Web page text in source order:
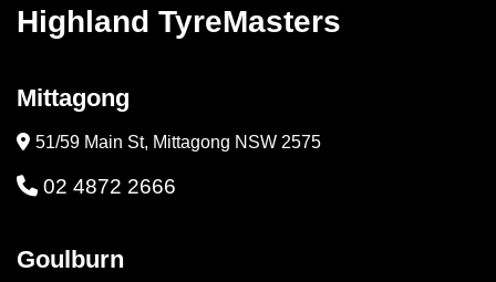
Highland TyreMasters
Mittagong
51/59 Main St, Mittagong NSW 2575
02 4872 2666
Goulburn